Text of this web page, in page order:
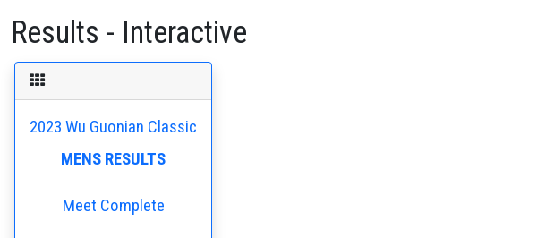
Results - Interactive
2023 Wu Guonian Classic
MENS RESULTS
Meet Complete